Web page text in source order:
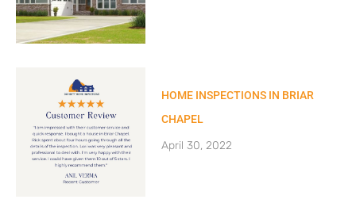
HOME INSPECTIONS IN BRIAR
CHAPEL
April 30, 2022